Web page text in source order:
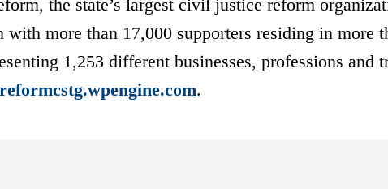
the state’s largest civil justice reform
more than 17,000 supporters residing in more
1,253 different businesses, professions and
.